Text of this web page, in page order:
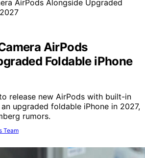
AirPods
Foldable iPhone
release new AirPods with built-in
upgraded foldable iPhone in 2027,
rumors.
Team